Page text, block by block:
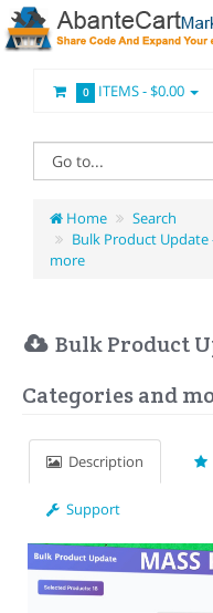
0 ITEMS -$0.00
Home
Search
Bulk Product Update
more
Bulk Product
Categories and
Description
Support